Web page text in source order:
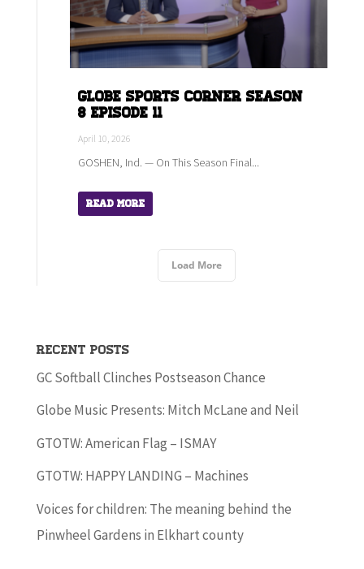
Globe Sports Corner Season
8 Episode 11
April 10, 2026
GOSHEN, Ind. — On This Season Final...
Read More
Load More
Recent Posts
GC Softball Clinches Postseason Chance
Globe Music Presents: Mitch McLane and Neil
GTOTW: American Flag – ISMAY
GTOTW: HAPPY LANDING – Machines
Voices for children: The meaning behind the
Pinwheel Gardens in Elkhart county